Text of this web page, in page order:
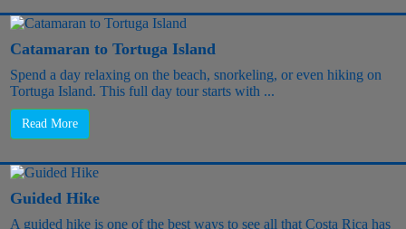
Catamaran to Tortuga Island
Spend a day relaxing on the beach, snorkeling, or even hiking on
Tortuga Island. This full day tour starts with ...
Read More
Guided Hike
A guided hike is one of the best ways to see all that Costa Rica has